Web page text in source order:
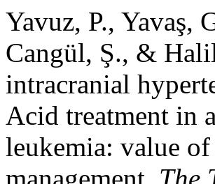
Yavuz, P., Yavaş,
Cangül, Ş., &
intracranial
Acid treatment in
leukemia: value